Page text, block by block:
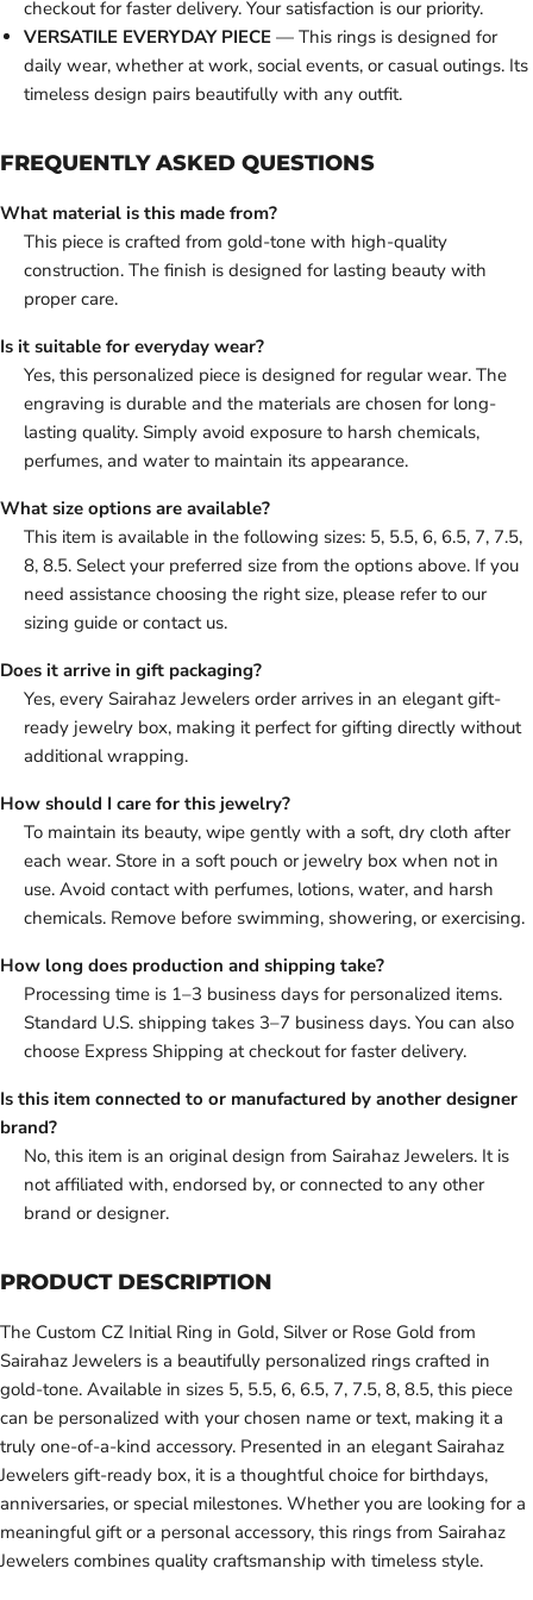
checkout for faster delivery. Your satisfaction is our priority.
VERSATILE EVERYDAY PIECE — This rings is designed for
daily wear, whether at work, social events, or casual outings. Its
timeless design pairs beautifully with any outfit.
FREQUENTLY ASKED QUESTIONS
What material is this made from?
This piece is crafted from gold-tone with high-quality
construction. The finish is designed for lasting beauty with
proper care.
Is it suitable for everyday wear?
Yes, this personalized piece is designed for regular wear. The
engraving is durable and the materials are chosen for long-
lasting quality. Simply avoid exposure to harsh chemicals,
perfumes, and water to maintain its appearance.
What size options are available?
This item is available in the following sizes: 5, 5.5, 6, 6.5, 7, 7.5,
8, 8.5. Select your preferred size from the options above. If you
need assistance choosing the right size, please refer to our
sizing guide or contact us.
Does it arrive in gift packaging?
Yes, every Sairahaz Jewelers order arrives in an elegant gift-
ready jewelry box, making it perfect for gifting directly without
additional wrapping.
How should I care for this jewelry?
To maintain its beauty, wipe gently with a soft, dry cloth after
each wear. Store in a soft pouch or jewelry box when not in
use. Avoid contact with perfumes, lotions, water, and harsh
chemicals. Remove before swimming, showering, or exercising.
How long does production and shipping take?
Processing time is 1–3 business days for personalized items.
Standard U.S. shipping takes 3–7 business days. You can also
choose Express Shipping at checkout for faster delivery.
Is this item connected to or manufactured by another designer
brand?
No, this item is an original design from Sairahaz Jewelers. It is
not affiliated with, endorsed by, or connected to any other
brand or designer.
PRODUCT DESCRIPTION
The Custom CZ Initial Ring in Gold, Silver or Rose Gold from
Sairahaz Jewelers is a beautifully personalized rings crafted in
gold-tone. Available in sizes 5, 5.5, 6, 6.5, 7, 7.5, 8, 8.5, this piece
can be personalized with your chosen name or text, making it a
truly one-of-a-kind accessory. Presented in an elegant Sairahaz
Jewelers gift-ready box, it is a thoughtful choice for birthdays,
anniversaries, or special milestones. Whether you are looking for a
meaningful gift or a personal accessory, this rings from Sairahaz
Jewelers combines quality craftsmanship with timeless style.